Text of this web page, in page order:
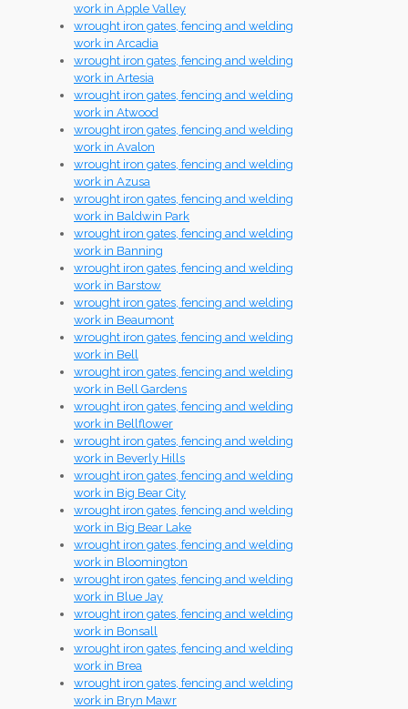
work in Apple Valley
wrought iron gates, fencing and welding
work in Arcadia
wrought iron gates, fencing and welding
work in Artesia
wrought iron gates, fencing and welding
work in Atwood
wrought iron gates, fencing and welding
work in Avalon
wrought iron gates, fencing and welding
work in Azusa
wrought iron gates, fencing and welding
work in Baldwin Park
wrought iron gates, fencing and welding
work in Banning
wrought iron gates, fencing and welding
work in Barstow
wrought iron gates, fencing and welding
work in Beaumont
wrought iron gates, fencing and welding
work in Bell
wrought iron gates, fencing and welding
work in Bell Gardens
wrought iron gates, fencing and welding
work in Bellflower
wrought iron gates, fencing and welding
work in Beverly Hills
wrought iron gates, fencing and welding
work in Big Bear City
wrought iron gates, fencing and welding
work in Big Bear Lake
wrought iron gates, fencing and welding
work in Bloomington
wrought iron gates, fencing and welding
work in Blue Jay
wrought iron gates, fencing and welding
work in Bonsall
wrought iron gates, fencing and welding
work in Brea
wrought iron gates, fencing and welding
work in Bryn Mawr